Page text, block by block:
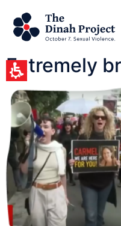
2026
Extremely